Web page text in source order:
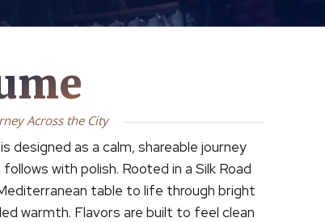
Across the City
designed as a calm, shareable journey
with polish. Rooted in a Silk Road
table to life through bright
warmth. Flavors are built to feel clean